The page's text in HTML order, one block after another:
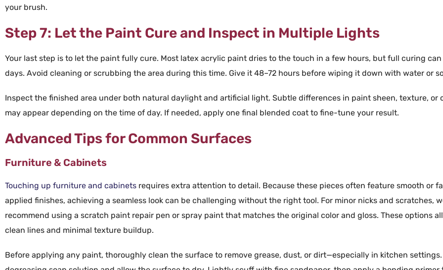
your brush.
Step 7: Let the Paint Cure and Inspect in Multiple Lights
Your last step is to let the paint fully cure. Most latex acrylic paint dries to the touch in a few hours, but full curing can
days. Avoid cleaning or scrubbing the area during this time. Give it 48–72 hours before wiping it down with water or
Inspect the finished area under both natural daylight and artificial light. Subtle differences in paint sheen, texture, or
may appear depending on the time of day. If needed, apply one final blended coat to fine-tune your result.
Advanced Tips for Common Surfaces
Furniture & Cabinets
Touching up furniture and cabinets requires extra attention to detail. Because these pieces often feature smooth or
applied finishes, achieving a seamless look can be challenging without the right tool. For minor nicks and scratches,
recommend using a scratch paint repair pen or spray paint that matches the original color and gloss. These options
clean lines and minimal texture buildup.
Before applying any paint, thoroughly clean the surface to remove grease, dust, or dirt—especially in kitchen settings.